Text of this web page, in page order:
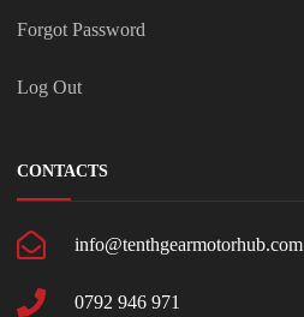
Forgot Password
Log Out
CONTACTS
info@tenthgearmotorhub.com
0792 946 971